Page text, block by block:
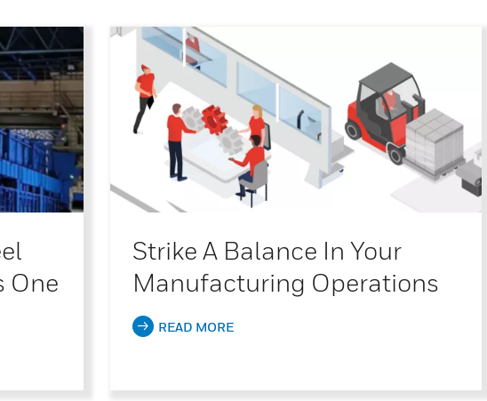
One
Strike A Balance In Your
Manufacturing Operations
READ MORE